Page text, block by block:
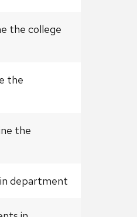
the college
the
the
department